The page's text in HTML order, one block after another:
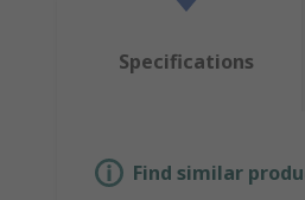
Specifications
Find similar